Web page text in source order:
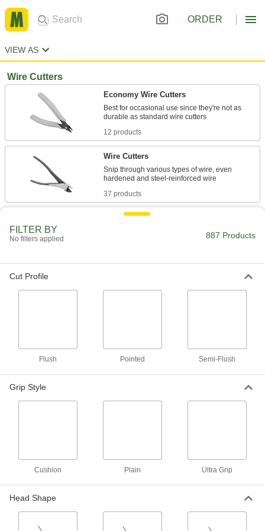
ORDER
VIEW AS
Wire Cutters
Economy Wire Cutters
Best for occasional use since they're not as
12 products
Wire Cutters
Snip through various types of wire, even
37 products
Economy Corrosion-Resistant Wire
Drain static to prevent damage to sensitive
Made of titanium, so they won't damage areas
FILTER BY
No filters applied 887 Products
Cut Profile
Flush Pointed Semi-Flush
Grip Style
Cushion Plain Ultra Grip
Head Shape